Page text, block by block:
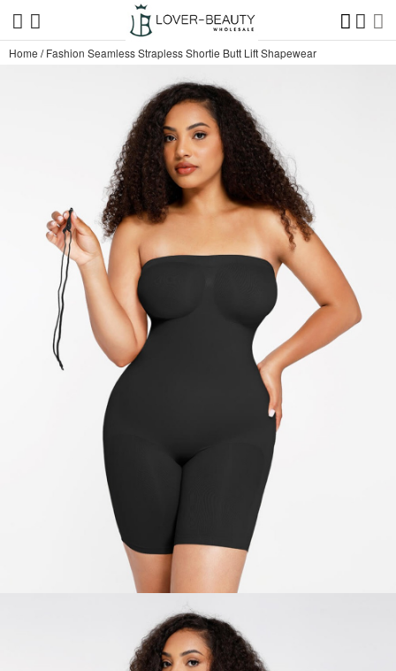
Home /Fashion Seamless Strapless Shortie Butt Lift Shapewear